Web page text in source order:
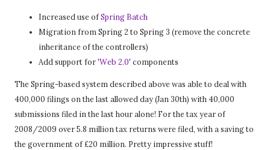
Increased use ofSpring Batch
Migration from Spring 2 to Spring 3 (remove the concrete
inheritance of the controllers)
Add support for'Web 2.0' components
The Spring-based system described above was able to deal with
400,000 filings on the last allowed day (Jan 30th) with 40,000
submissions filed in the last hour alone! For the tax year of
2008/2009 over 5.8 million tax returns were filed, with a saving to
the government of £20 million. Pretty impressive stuff!